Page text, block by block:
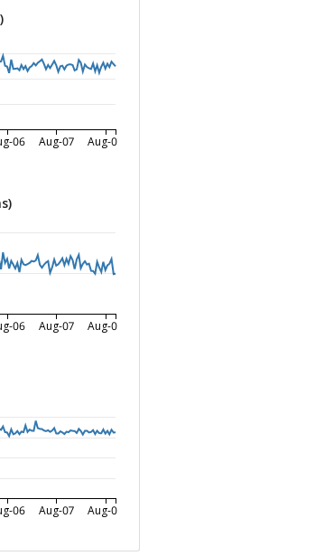
06 Aug-07 Aug-08
06 Aug-07 Aug-08
06 Aug-07 Aug-08